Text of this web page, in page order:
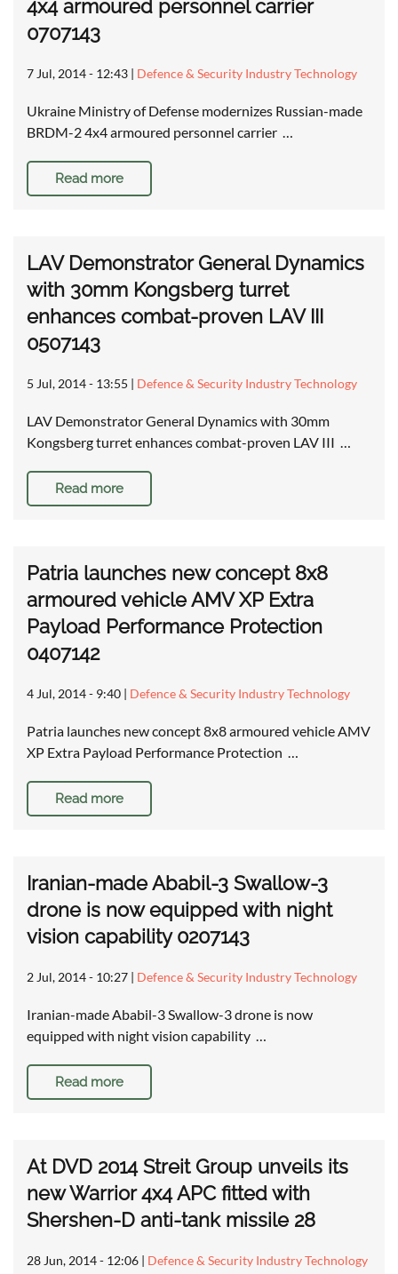
4x4 armoured personnel carrier
0707143
7 Jul, 2014 - 12:43 | Defence & Security Industry Technology
Ukraine Ministry of Defense modernizes Russian-made
BRDM-2 4x4 armoured personnel carrier …
Read more
LAV Demonstrator General Dynamics
with 30mm Kongsberg turret
enhances combat-proven LAV III
0507143
5 Jul, 2014 - 13:55 | Defence & Security Industry Technology
LAV Demonstrator General Dynamics with 30mm
Kongsberg turret enhances combat-proven LAV III …
Read more
Patria launches new concept 8x8
armoured vehicle AMV XP Extra
Payload Performance Protection
0407142
4 Jul, 2014 - 9:40 | Defence & Security Industry Technology
Patria launches new concept 8x8 armoured vehicle AMV
XP Extra Payload Performance Protection …
Read more
Iranian-made Ababil-3 Swallow-3
drone is now equipped with night
vision capability 0207143
2 Jul, 2014 - 10:27 | Defence & Security Industry Technology
Iranian-made Ababil-3 Swallow-3 drone is now
equipped with night vision capability …
Read more
At DVD 2014 Streit Group unveils its
new Warrior 4x4 APC fitted with
Shershen-D anti-tank missile 28
28 Jun, 2014 - 12:06 | Defence & Security Industry Technology